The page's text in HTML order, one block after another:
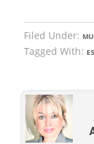
Filed Under:
Tagged With: